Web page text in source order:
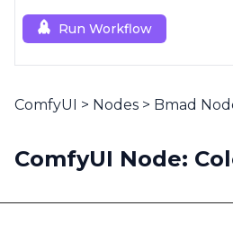
Run Workflow
ComfyUI > Nodes > Bmad
ComfyUI Node: